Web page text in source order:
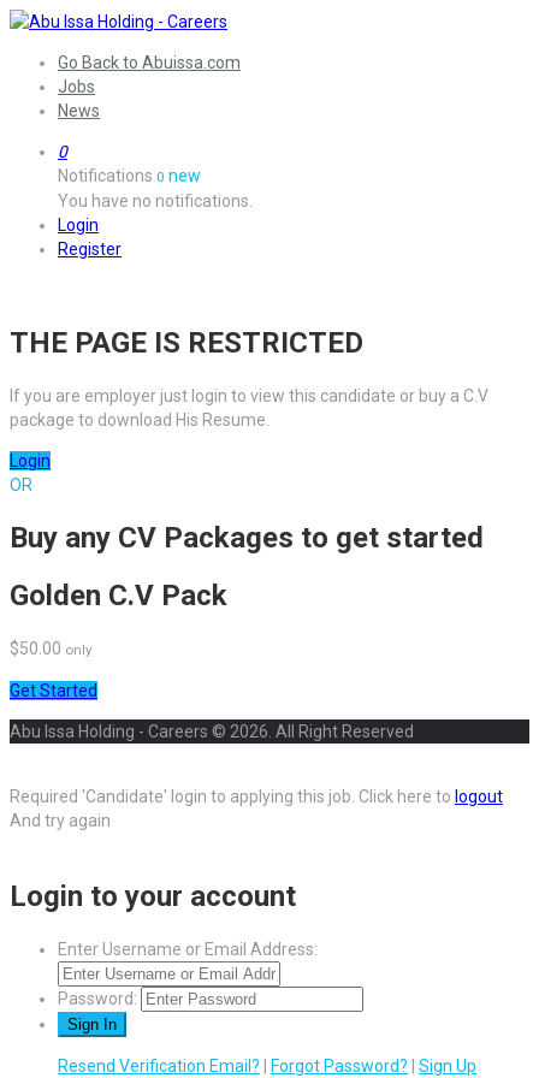
Go Back to Abuissa.com
Jobs
News
0
Notifications 0 new
You have no notifications.
Login
Register
THE PAGE IS RESTRICTED
If you are employer just login to view this candidate or buy a C.V
package to download His Resume.
Login
OR
Buy any CV Packages to get started
Golden C.V Pack
$50.00 only
Get Started
Abu Issa Holding - Careers © 2026. All Right Reserved
Required 'Candidate' login to applying this job. Click here to logout
And try again
Login to your account
Enter Username or Email Address:
Password:
Resend Verification Email? Forgot Password? Sign Up